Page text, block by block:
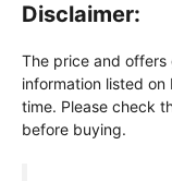
Disclaimer:
The price and offers
information listed
time. Please check
before buying.